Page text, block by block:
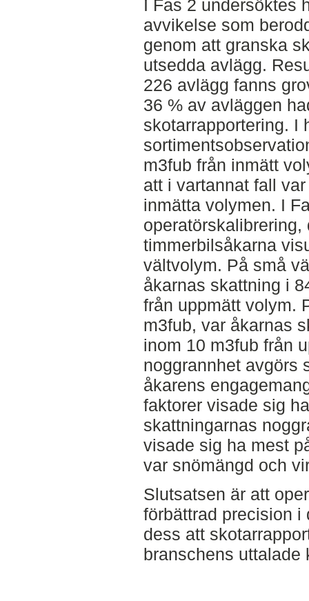
I Fas 2 undersöktes
avvikelse som
genom att granska
utsedda avlägg.
226 avlägg fanns
36 % av avläggen
skotarrapportering. I
m3fub från inmätt
att i vartannat fall
inmätta volymen. I
operatörskalibrering,
timmerbilsåkarna
vältvolym. På små
åkarnas skattning i
från uppmätt volym.
m3fub, var åkarnas
inom 10 m3fub från
noggrannhet avgörs
åkarens
faktorer visade sig
skattningarnas
visade sig ha mest
var snömängd och
Slutsatsen är att
förbättrad precision
dess att
branschens uttalade